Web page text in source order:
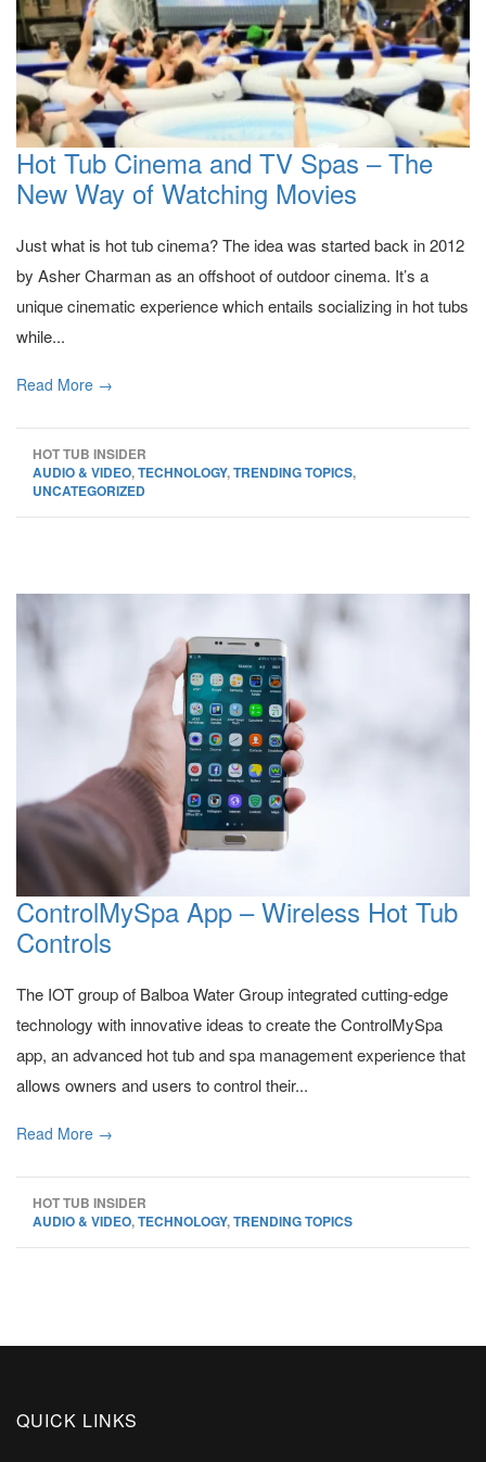
Hot Tub Cinema and TV Spas – The
New Way of Watching Movies
Just what is hot tub cinema? The idea was started back in 2012
by Asher Charman as an offshoot of outdoor cinema. It’s a
unique cinematic experience which entails socializing in hot tubs
while...
Read More →
HOT TUB INSIDER
AUDIO & VIDEO,TECHNOLOGY,TRENDING TOPICS,
UNCATEGORIZED
ControlMySpa App – Wireless Hot Tub
Controls
The IOT group of Balboa Water Group integrated cutting-edge
technology with innovative ideas to create the ControlMySpa
app, an advanced hot tub and spa management experience that
allows owners and users to control their...
Read More →
HOT TUB INSIDER
AUDIO & VIDEO,TECHNOLOGY,TRENDING TOPICS
QUICK LINKS